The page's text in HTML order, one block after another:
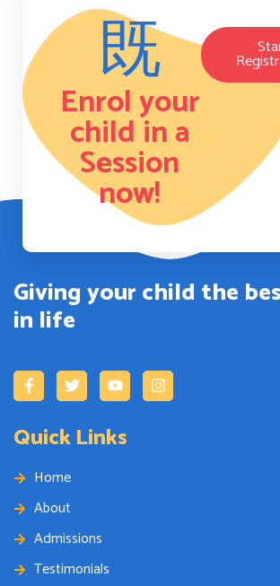
Enrol your
child in a
Session
now!
Giving your child the
in life
Quick Links
Home
About
Admissions
Testimonials